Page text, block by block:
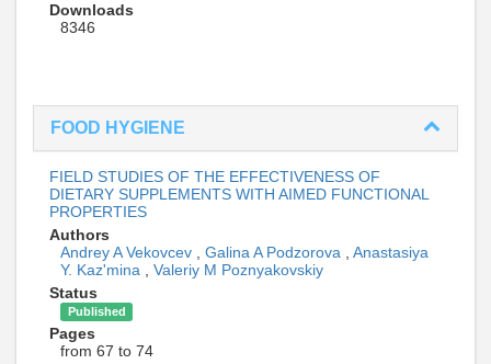
Downloads
8346
FOOD HYGIENE
FIELD STUDIES OF THE EFFECTIVENESS OF
DIETARY SUPPLEMENTS WITH AIMED FUNCTIONAL
PROPERTIES
Authors
Andrey A Vekovcev
Galina A Podzorova
Anastasiya
Y. Kaz'mina
Valeriy M Poznyakovskiy
Status
Published
Pages
from 67 to 74